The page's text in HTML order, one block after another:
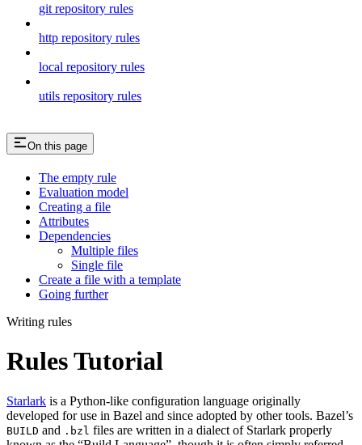
git repository rules
http repository rules
local repository rules
utils repository rules
On this page
The empty rule
Evaluation model
Creating a file
Attributes
Dependencies
Multiple files
Single file
Create a file with a template
Going further
Writing rules
Rules Tutorial
Starlark is a Python-like configuration language originally
developed for use in Bazel and since adopted by other tools. Bazel’s
BUILD and .bzl files are written in a dialect of Starlark properly